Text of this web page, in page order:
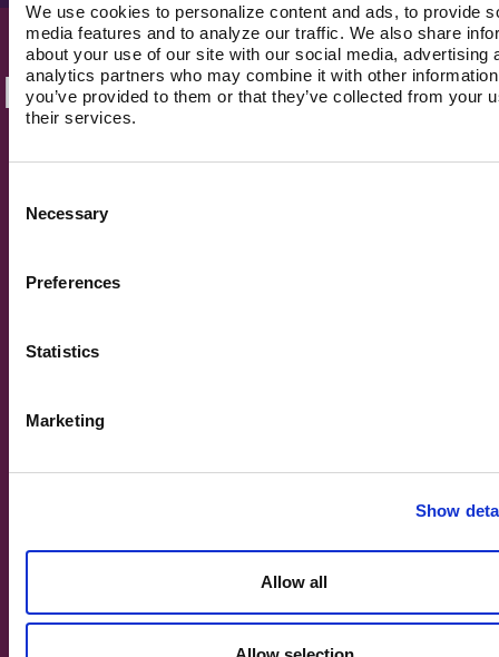
We use cookies to personalize content and ads, to provide
media features and to analyze our traffic. We also share
about your use of our site with our social media, advertising
analytics partners who may combine it with other
you’ve provided to them or that they’ve collected from your
their services.
Selection
Necessary
Preferences
Statistics
Marketing
Show
Allow all
Built for people, not
context, all carried forward. No starting over with
AI and trained professionals.
AI handles the sorting, connecting, and